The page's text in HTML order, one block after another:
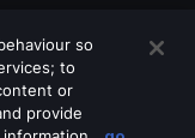
so
to
or
provide